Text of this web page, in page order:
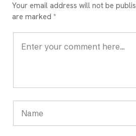
Your email address will not be
are marked *